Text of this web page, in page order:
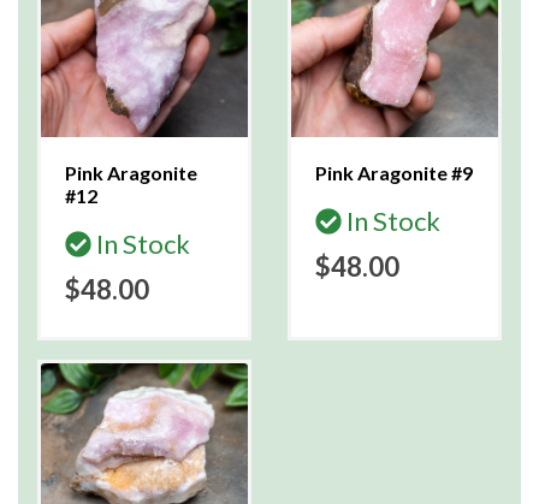
Pink Aragonite
#12
In Stock
$48.00
Pink Aragonite #9
In Stock
$48.00